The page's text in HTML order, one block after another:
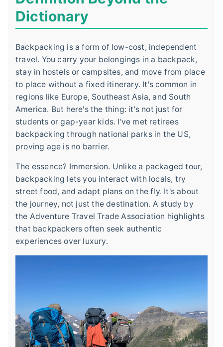
Dictionary
Backpacking is a form of low-cost, independent
travel. You carry your belongings in a backpack,
stay in hostels or campsites, and move from place
to place without a fixed itinerary. It's common in
regions like Europe, Southeast Asia, and South
America. But here's the thing: it's not just for
students or gap-year kids. I've met retirees
backpacking through national parks in the US,
proving age is no barrier.
The essence? Immersion. Unlike a packaged tour,
backpacking lets you interact with locals, try
street food, and adapt plans on the fly. It's about
the journey, not just the destination. A study by
the Adventure Travel Trade Association highlights
that backpackers often seek authentic
experiences over luxury.